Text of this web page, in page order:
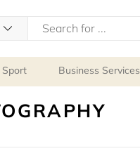
Sport Business Services